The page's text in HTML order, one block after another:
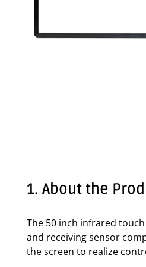
1. About the
The 50 inch infrared
and receiving sensor
the screen to realize